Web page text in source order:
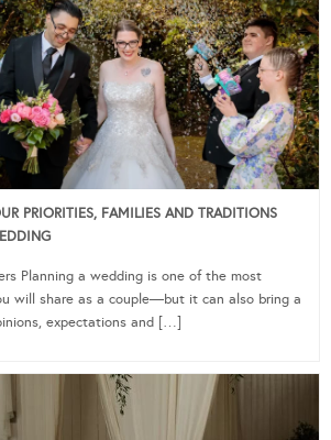
PRIORITIES, FAMILIES AND TRADITIONS
Planning a wedding is one of the most
will share as a couple—but it can also bring a
expectations and […]